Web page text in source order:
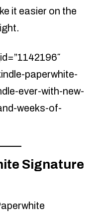
it easier on the
paperwhite-
ever-with-new-
weeks-of-
Signature